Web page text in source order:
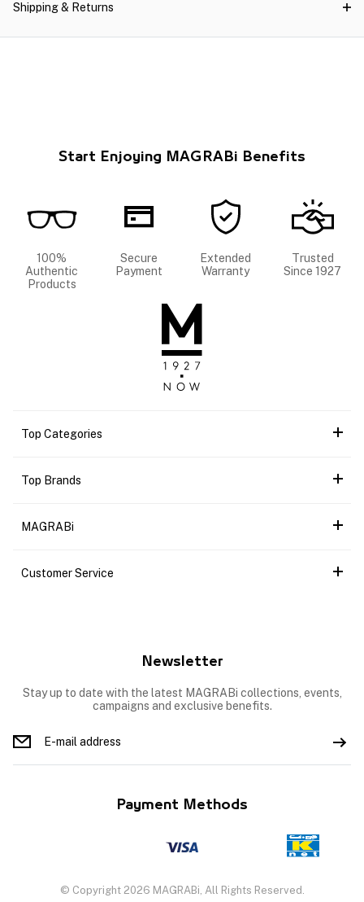
Shipping & Returns
Start Enjoying MAGRABi Benefits
100%
Authentic
Products
Secure
Payment
Extended
Warranty
Trusted
Since 1927
Top Categories
Top Brands
MAGRABi
Customer Service
Newsletter
Stay up to date with the latest MAGRABi collections, events,
campaigns and exclusive benefits.
Payment Methods
© Copyright 2026 MAGRABi, All Rights Reserved.